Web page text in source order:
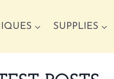
SUPPLIES